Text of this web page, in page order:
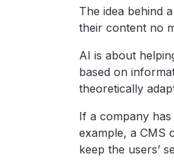
The idea behind
their content no
AI is about
based on
theoretically
If a company
example, a CMS
keep the users’